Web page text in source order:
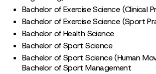
Bachelor of Exercise Science (Clinical
Bachelor of Exercise Science (Sport
Bachelor of Health Science
Bachelor of Sport Science
Bachelor of Sport Science (Human
Bachelor of Sport Management